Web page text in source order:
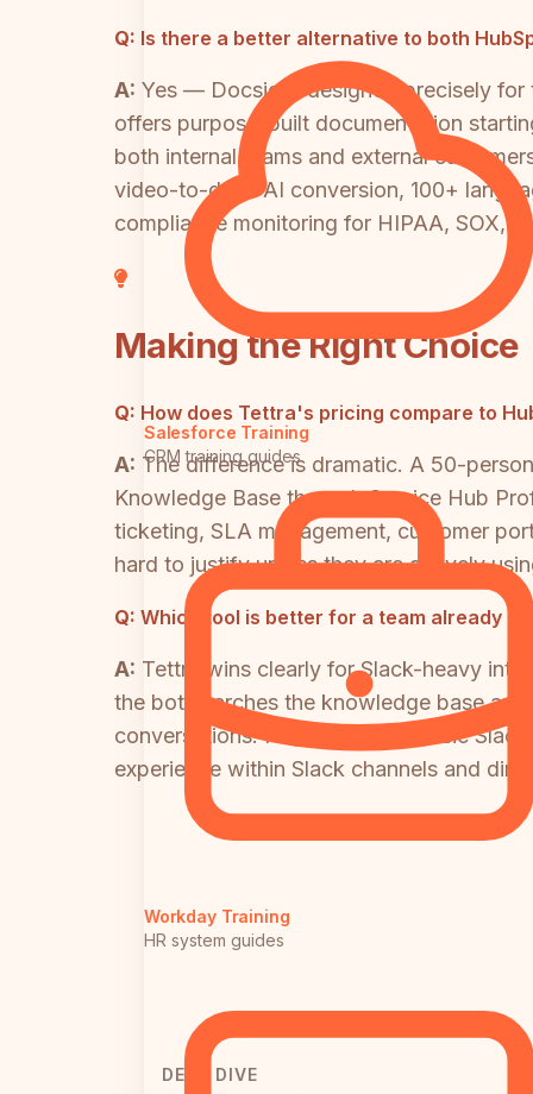
Salesforce Training
CRM training guides
Workday Training
HR system guides
Q: Is there a better alternative to both
A: Yes — Docsie is designed precisely
offers purpose-built documentation
both internal teams and external
video-to-docs AI conversion, 100+
compliance monitoring for HIPAA, SOX,
Making the Right Choice
Q: How does Tettra's pricing compare to
A: The difference is dramatic. A 50-
Knowledge Base through Service Hub
ticketing, SLA management, customer
hard to justify unless they are actively
Q: Which tool is better for a team already
A: Tettra wins clearly for Slack-heavy
the bot searches the knowledge base
conversations. HubSpot has a basic
experience within Slack channels and
DEEP DIVE